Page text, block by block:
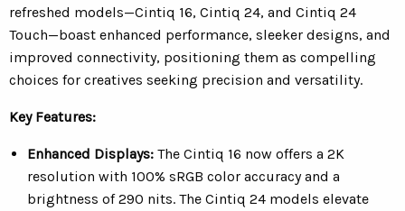
refreshed models—Cintiq 16, Cintiq 24, and Cintiq 24
Touch—boast enhanced performance, sleeker designs, and
improved connectivity, positioning them as compelling
choices for creatives seeking precision and versatility.
Key Features:
Enhanced Displays: The Cintiq 16 now offers a 2K
resolution with 100% sRGB color accuracy and a
brightness of 290 nits. The Cintiq 24 models elevate